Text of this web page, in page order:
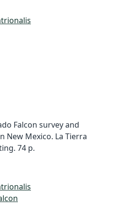
Falcon survey and
New Mexico. La Tierra
74 p.